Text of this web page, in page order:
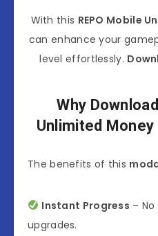
With this REPO Mobile
can enhance your
level effortlessly.
Why
Unlimited
The benefits of this
Instant Progress –
upgrades.